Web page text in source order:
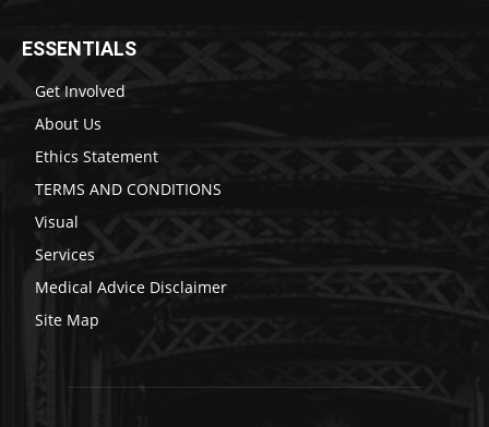
ESSENTIALS
Get Involved
About Us
Ethics Statement
TERMS AND CONDITIONS
Visual
Services
Medical Advice Disclaimer
Site Map